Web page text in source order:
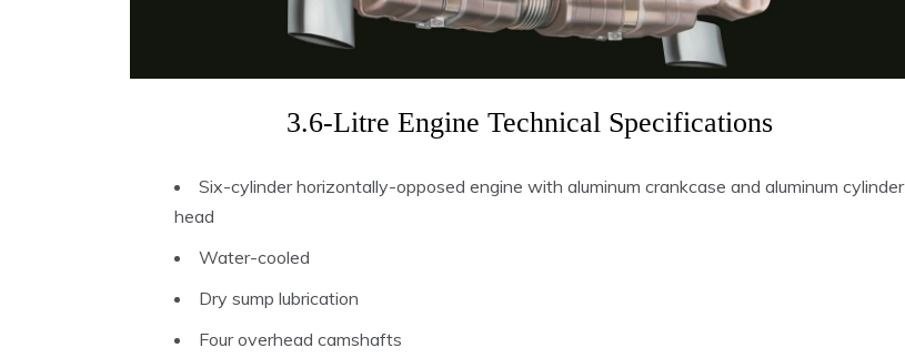
3.6-Litre Engine Technical Specifications
Six-cylinder horizontally-opposed engine with aluminum crankcase and aluminum cylinder
head
Water-cooled
Dry sump lubrication
Four overhead camshafts